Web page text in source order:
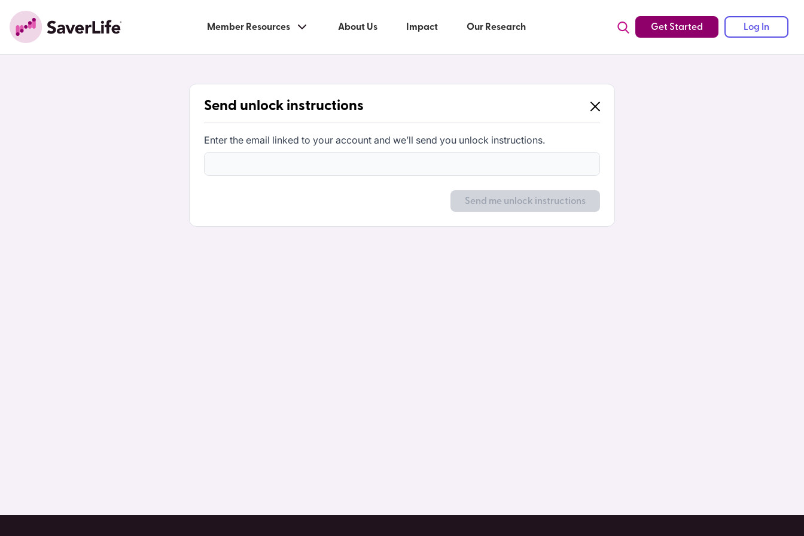
Member Resources About Us Impact Our Research Get Started Log In
Send unlock instructions
Enter the email linked to your account and we’ll send you unlock instructions.